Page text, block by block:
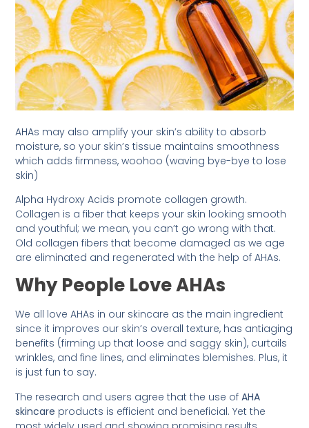
AHAs may also amplify your skin’s ability to absorb
moisture, so your skin’s tissue maintains smoothness
which adds firmness, woohoo (waving bye-bye to lose
skin)
Alpha Hydroxy Acids promote collagen growth.
Collagen is a fiber that keeps your skin looking smooth
and youthful; we mean, you can’t go wrong with that.
Old collagen fibers that become damaged as we age
are eliminated and regenerated with the help of AHAs.
Why People Love AHAs
We all love AHAs in our skincare as the main ingredient
since it improves our skin’s overall texture, has antiaging
benefits (firming up that loose and saggy skin), curtails
wrinkles, and fine lines, and eliminates blemishes. Plus, it
is just fun to say.
The research and users agree that the use ofAHA
skincare products is efficient and beneficial. Yet the